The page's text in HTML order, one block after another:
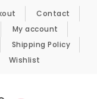
Contact
My account
Shipping Policy
Wishlist